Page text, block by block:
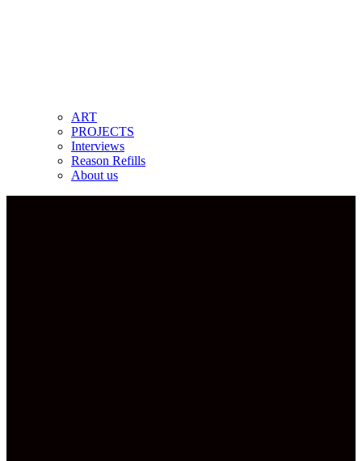
ART
PROJECTS
Interviews
Reason Refills
About us